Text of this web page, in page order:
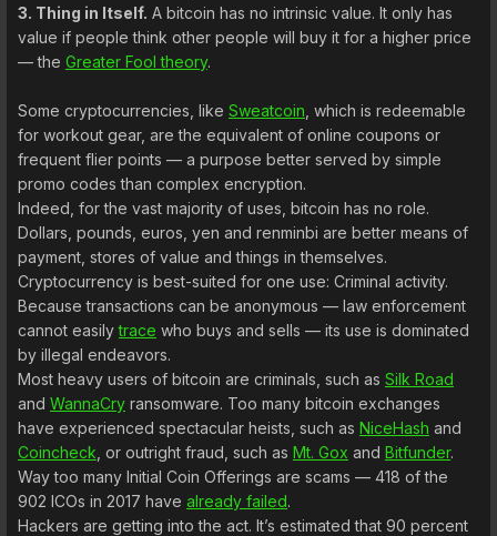
3. Thing in Itself. A bitcoin has no intrinsic value. It only has
value if people think other people will buy it for a higher price
— the Greater Fool theory.
Some cryptocurrencies, like Sweatcoin , which is redeemable
for workout gear, are the equivalent of online coupons or
frequent flier points — a purpose better served by simple
promo codes than complex encryption.
Indeed, for the vast majority of uses, bitcoin has no role.
Dollars, pounds, euros, yen and renminbi are better means of
payment, stores of value and things in themselves.
Cryptocurrency is best-suited for one use: Criminal activity.
Because transactions can be anonymous — law enforcement
cannot easilytrace who buys and sells — its use is dominated
by illegal endeavors.
Most heavy users of bitcoin are criminals, such as Silk Road
and WannaCry ransomware. Too many bitcoin exchanges
have experienced spectacular heists, such as NiceHash and
Coincheck , or outright fraud, such as Mt. Gox and Bitfunder.
Way too many Initial Coin Offerings are scams — 418 of the
902 ICOs in 2017 have already failed.
Hackers are getting into the act. It’s estimated that 90 percent